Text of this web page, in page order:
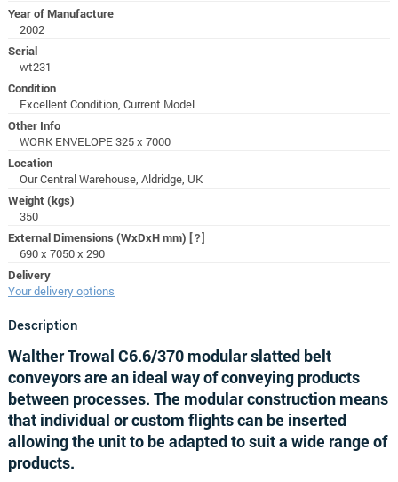
Year of Manufacture
2002
Serial
wt231
Condition
Excellent Condition, Current Model
Other Info
WORK ENVELOPE 325 x 7000
Location
Our Central Warehouse, Aldridge, UK
Weight (kgs)
350
External Dimensions (WxDxH mm) [?]
690 x 7050 x 290
Delivery
Your delivery options
Description
Walther Trowal C6.6/370 modular slatted belt
conveyors are an ideal way of conveying products
between processes. The modular construction means
that individual or custom flights can be inserted
allowing the unit to be adapted to suit a wide range of
products.